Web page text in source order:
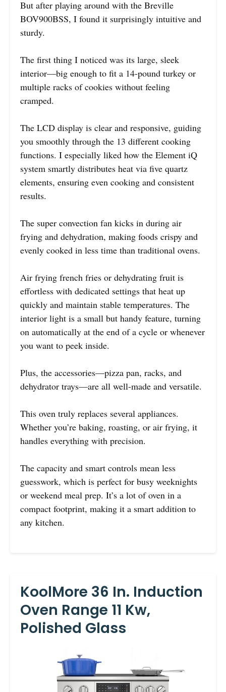
But after playing around with the Breville
BOV900BSS, I found it surprisingly intuitive and
sturdy.
The first thing I noticed was its large, sleek
interior—big enough to fit a 14-pound turkey or
multiple racks of cookies without feeling
cramped.
The LCD display is clear and responsive, guiding
you smoothly through the 13 different cooking
functions. I especially liked how the Element iQ
system smartly distributes heat via five quartz
elements, ensuring even cooking and consistent
results.
The super convection fan kicks in during air
frying and dehydration, making foods crispy and
evenly cooked in less time than traditional ovens.
Air frying french fries or dehydrating fruit is
effortless with dedicated settings that heat up
quickly and maintain stable temperatures. The
interior light is a small but handy feature, turning
on automatically at the end of a cycle or whenever
you want to peek inside.
Plus, the accessories—pizza pan, racks, and
dehydrator trays—are all well-made and versatile.
This oven truly replaces several appliances.
Whether you’re baking, roasting, or air frying, it
handles everything with precision.
The capacity and smart controls mean less
guesswork, which is perfect for busy weeknights
or weekend meal prep. It’s a lot of oven in a
compact footprint, making it a smart addition to
any kitchen.
KoolMore 36 In. Induction
Oven Range 11 Kw,
Polished Glass